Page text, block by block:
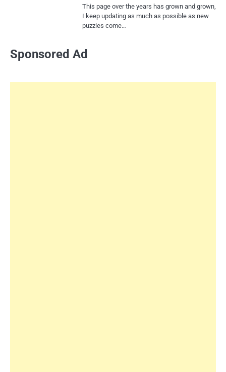
This page over the years has grown and grown,
I keep updating as much as possible as new
puzzles come…
Sponsored Ad